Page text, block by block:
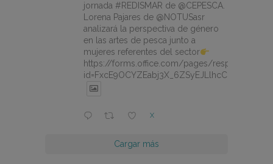
jornada #REDISMAR de @CEPESCA.
Lorena Pajares de @NOTUSasr
analizará la perspectiva de género
en las artes de pesca junto a
mujeres referentes del sector
https://forms.office.com/pages/
X
Cargar más